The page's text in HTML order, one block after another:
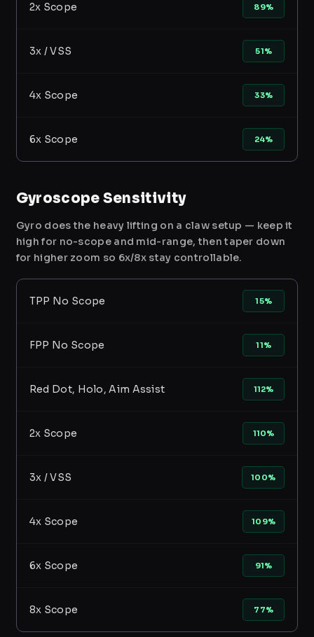
2x Scope 89%
3x / VSS 51%
4x Scope 33%
6x Scope 24%
Gyroscope Sensitivity
Gyro does the heavy lifting on a claw setup — keep it
high for no-scope and mid-range, then taper down
for higher zoom so 6x/8x stay controllable.
TPP No Scope 15%
FPP No Scope 11%
Red Dot, Holo, Aim Assist 112%
2x Scope 110%
3x / VSS 100%
4x Scope 109%
6x Scope 91%
8x Scope 77%